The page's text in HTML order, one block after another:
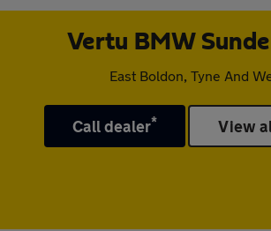
Vertu BMW
East Boldon, Tyne And
Call dealer* View